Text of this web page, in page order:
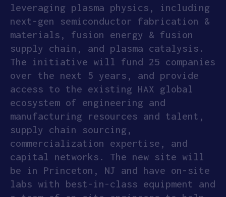
leveraging plasma physics, including
next-gen semiconductor fabrication &
materials, fusion energy & fusion
supply chain, and plasma catalysis.
The initiative will fund 25 companies
over the next 5 years, and provide
access to the existing HAX global
ecosystem of engineering and
manufacturing resources and talent,
supply chain sourcing,
commercialization expertise, and
capital networks. The new site will
be in Princeton, NJ and have on-site
labs with best-in-class equipment and